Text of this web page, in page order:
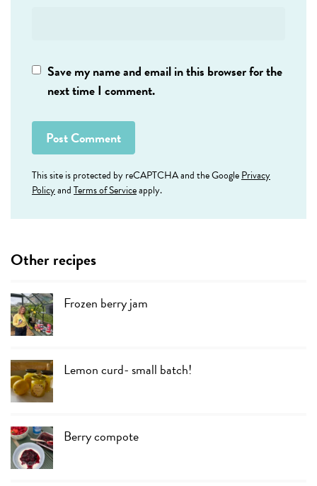
Save my name and email in this browser for the
next time I comment.
This site is protected by reCAPTCHA and the GooglePrivacy
PolicyandTerms of Serviceapply.
Other recipes
Frozen berry jam
Lemon curd- small batch!
Berry compote